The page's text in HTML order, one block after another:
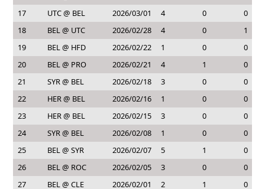
17
UTC @ BEL 2026/03/01 4 0
0
18
BEL @ UTC 2026/02/28 4 0
1
19
BEL @ HFD 2026/02/22 1 0
0
20
BEL @ PRO 2026/02/21 4 1
0
21
SYR @ BEL 2026/02/18 3 0
0
22
HER @ BEL 2026/02/16 1 0
0
23
HER @ BEL 2026/02/15 3 0
0
24
SYR @ BEL 2026/02/08 1 0
0
25
BEL @ SYR 2026/02/07 5 1
0
26
BEL @ ROC 2026/02/05 3 0
0
27
BEL @ CLE 2026/02/01 2 1
0